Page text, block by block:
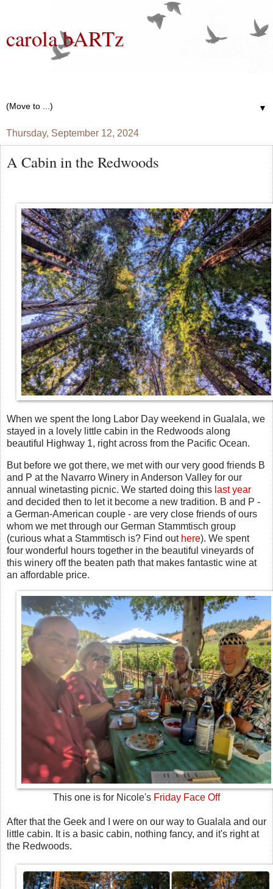
carola bARTz
▼
Thursday, September 12, 2024
A Cabin in the Redwoods
When we spent the long Labor Day weekend in Gualala, we
stayed in a lovely little cabin in the Redwoods along
beautiful Highway 1, right across from the Pacific Ocean.
But before we got there, we met with our very good friends B
and P at the Navarro Winery in Anderson Valley for our
annual winetasting picnic. We started doing this last year
and decided then to let it become a new tradition. B and P -
a German-American couple - are very close friends of ours
whom we met through our German Stammtisch group
(curious what a Stammtisch is? Find out here). We spent
four wonderful hours together in the beautiful vineyards of
this winery off the beaten path that makes fantastic wine at
an affordable price.
This one is for Nicole's Friday Face Off
After that the Geek and I were on our way to Gualala and our
little cabin. It is a basic cabin, nothing fancy, and it's right at
the Redwoods.